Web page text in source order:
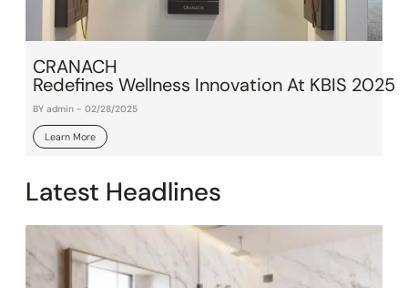
CRANACH
Redefines Wellness Innovation At KBIS 2025
BY admin - 02/28/2025
Learn More
Latest Headlines